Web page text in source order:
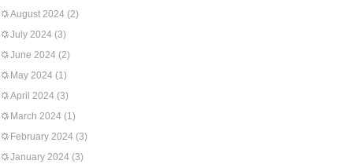
August 2024 (2)
July 2024 (3)
June 2024 (2)
May 2024 (1)
April 2024 (3)
March 2024 (1)
February 2024 (3)
January 2024 (3)